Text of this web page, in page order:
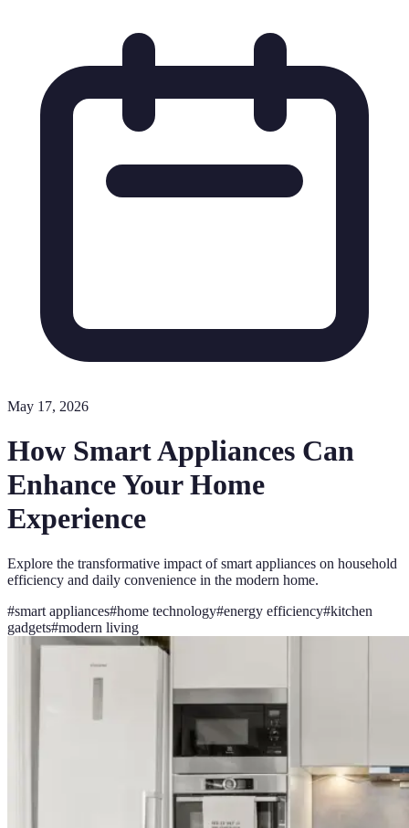
May 17, 2026
How Smart Appliances Can
Enhance Your Home
Experience
Explore the transformative impact of smart appliances on household
efficiency and daily convenience in the modern home.
#smart appliances#home technology#energy efficiency#kitchen
gadgets#modern living